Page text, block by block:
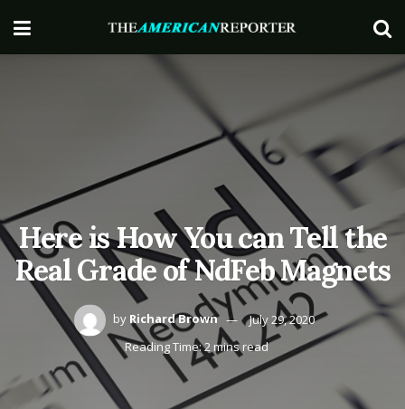
Here is How You can Tell the
Real Grade of NdFeb Magnets
by Richard Brown
July 29, 2020
Reading Time: 2 mins read